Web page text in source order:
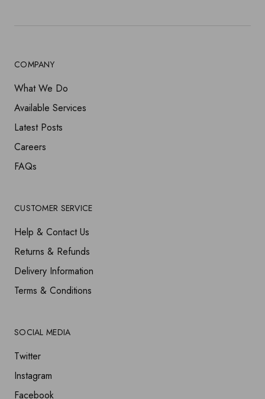
COMPANY
What We Do
Available Services
Latest Posts
Careers
FAQs
CUSTOMER SERVICE
Help & Contact Us
Returns & Refunds
Delivery Information
Terms & Conditions
SOCIAL MEDIA
Twitter
Instagram
Facebook